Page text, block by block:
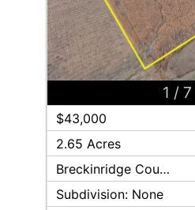
1 / 7
$43,000
2.65 Acres
Breckinridge County
Subdivision: None